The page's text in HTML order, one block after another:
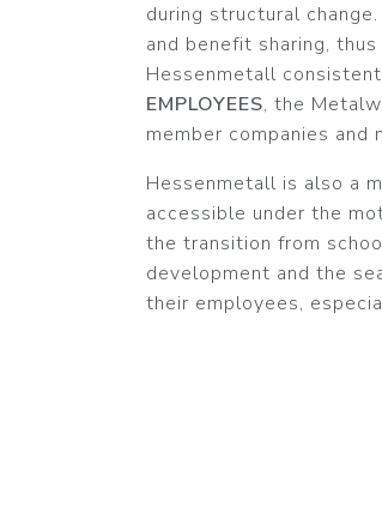
during structural
and benefit sharing,
Hessenmetall
EMPLOYEES, the
member companies and
Hessenmetall is also a
accessible under the
the transition from
development and the
their employees,